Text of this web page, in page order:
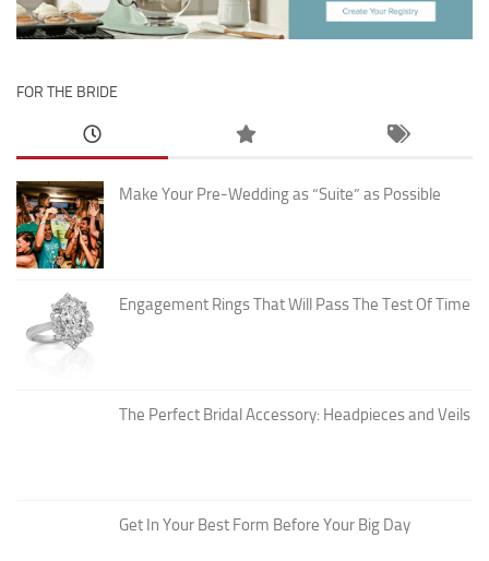
FOR THE BRIDE
Make Your Pre-Wedding as “Suite” as Possible
Engagement Rings That Will Pass The Test Of Time
The Perfect Bridal Accessory: Headpieces and Veils
Get In Your Best Form Before Your Big Day